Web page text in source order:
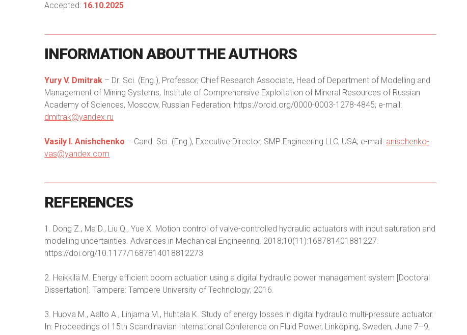
Accepted: 16.10.2025
INFORMATION ABOUTTHEAUTHORS
Yury V. Dmitrak – Dr. Sci. (Eng.), Professor, Chief Research Associate, Head of Department of Modelling and
Management of Mining Systems, Institute of Comprehensive Exploitation of Mineral Resources of Russian
Academy of Sciences, Moscow, Russian Federation; https://orcid.org/0000-0003-1278-4845; e-mail:
dmitrak@yandex.ru
Vasily I. Anishchenko – Cand. Sci. (Eng.), Executive Director, SMP Engineering LLC, USA; e-mail: anischenko-
vas@yandex.com
REFERENCES
1. Dong Z., Ma D., Liu Q., Yue X. Motion control of valve-controlled hydraulic actuators with input saturation and
modelling uncertainties. Advances in Mechanical Engineering. 2018;10(11):168781401881227.
https://doi.org/10.1177/1687814018812273
2. Heikkilä M. Energy efficient boom actuation using a digital hydraulic power management system [Doctoral
Dissertation]. Tampere: Tampere University of Technology; 2016.
3. Huova M., Aalto A., Linjama M., Huhtala K. Study of energy losses in digital hydraulic multi-pressure actuator.
In: Proceedings of 15th Scandinavian International Conference on Fluid Power, Linköping, Sweden, June 7–9,